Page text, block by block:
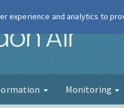
London Air
Monitoring
experience and analytics to